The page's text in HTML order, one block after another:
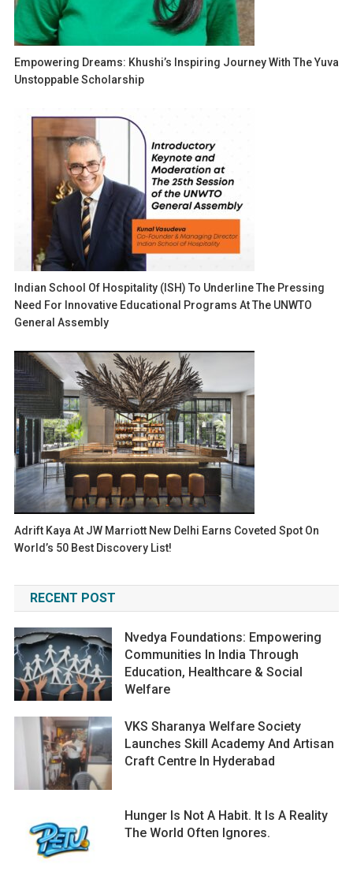
Empowering Dreams: Khushi’s Inspiring Journey With The Yuva
Unstoppable Scholarship
Indian School Of Hospitality (ISH) To Underline The Pressing
Need For Innovative Educational Programs At The UNWTO
General Assembly
Adrift Kaya At JW Marriott New Delhi Earns Coveted Spot On
World’s 50 Best Discovery List!
RECENT POST
Nvedya Foundations: Empowering
Communities In India Through
Education, Healthcare & Social
Welfare
VKS Sharanya Welfare Society
Launches Skill Academy And Artisan
Craft Centre In Hyderabad
Hunger Is Not A Habit. It Is A Reality
The World Often Ignores.